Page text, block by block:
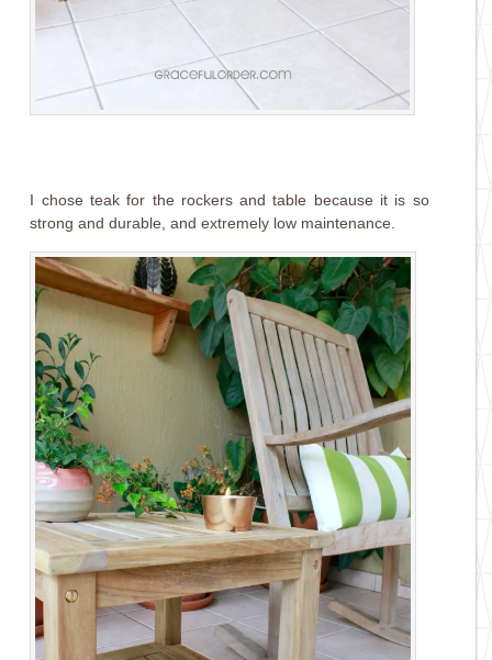
I chose teak for the rockers and table because it is so
strong and durable, and extremely low maintenance.